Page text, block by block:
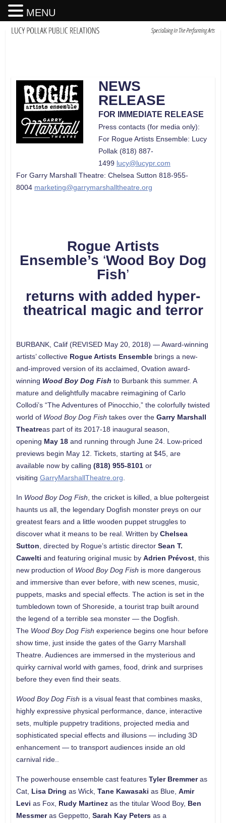
NEWS
RELEASE
FOR IMMEDIATE RELEASE
Press contacts (for media only):
For Rogue Artists Ensemble: Lucy
Pollak (818) 887-
1499 lucy@lucypr.com
For Garry Marshall Theatre: Chelsea Sutton 818-955-
8004 marketing@garrymarshalltheatre.org
Rogue Artists
Ensemble’s ‘Wood Boy Dog
Fish’
returns with added hyper-
theatrical magic and terror
BURBANK, Calif (REVISED May 20, 2018) — Award-winning
artists’ collective Rogue Artists Ensemble brings a new-
and-improved version of its acclaimed, Ovation award-
winning Wood Boy Dog Fish to Burbank this summer. A
mature and delightfully macabre reimagining of Carlo
Collodi’s “The Adventures of Pinocchio,” the colorfully twisted
world of Wood Boy Dog Fish takes over the Garry Marshall
Theatreas part of its 2017-18 inaugural season,
opening May 18and running through June 24. Low-priced
previews begin May 12. Tickets, starting at $45, are
available now by calling (818) 955-8101or
visiting GarryMarshallTheatre.org
In Wood Boy Dog Fish , the cricket is killed, a blue poltergeist
haunts us all, the legendary Dogfish monster preys on our
greatest fears and a little wooden puppet struggles to
discover what it means to be real. Written byChelsea
Sutton , directed by Rogue’s artistic directorSean T.
Cawelti and featuring original music byAdrien Prévost, this
new production of Wood Boy Dog Fish is more dangerous
and immersive than ever before, with new scenes, music,
puppets, masks and special effects. The action is set in the
tumbledown town of Shoreside, a tourist trap built around
the legend of a terrible sea monster — the Dogfish.
The Wood Boy Dog Fish experience begins one hour before
show time, just inside the gates of the Garry Marshall
Theatre. Audiences are immersed in the mysterious and
quirky carnival world with games, food, drink and surprises
before they even find their seats.
Wood Boy Dog Fish is a visual feast that combines masks,
highly expressive physical performance, dance, interactive
sets, multiple puppetry traditions, projected media and
sophisticated special effects and illusions — including 3D
enhancement — to transport audiences inside an old
carnival ride..
The powerhouse ensemble cast features Tyler Bremmeras
Cat, Lisa Dring as Wick, Tane Kawasaki as Blue, Amir
Levi as Fox, Rudy Martinezas the titular Wood Boy, Ben
Messmeras Geppetto, Sarah Kay Peters as a
MENU